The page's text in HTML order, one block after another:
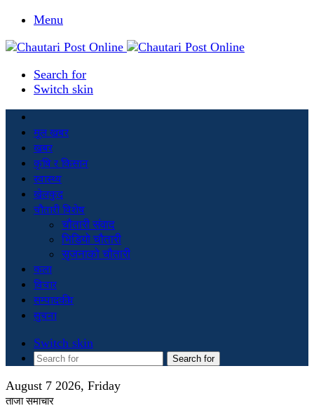
Menu
Search for
Switch skin
मूल खबर
खबर
कृषि र किसान
स्वास्थ्य
खेलकुद
चौतारी विशेष
चौतारी संवाद
भिडियो चौतारी
सृजनाको चौतारी
कला
विचार
सम्पादकीय
सुचना
Switch skin
Search for
August 7 2026, Friday
ताजा समाचार